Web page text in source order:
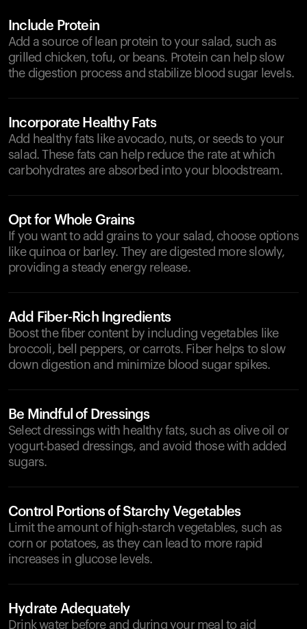
Include Protein
Add a source of lean protein to your salad, such as
grilled chicken, tofu, or beans. Protein can help slow
the digestion process and stabilize blood sugar levels.
Incorporate Healthy Fats
Add healthy fats like avocado, nuts, or seeds to your
salad. These fats can help reduce the rate at which
carbohydrates are absorbed into your bloodstream.
Opt for Whole Grains
If you want to add grains to your salad, choose options
like quinoa or barley. They are digested more slowly,
providing a steady energy release.
Add Fiber-Rich Ingredients
Boost the fiber content by including vegetables like
broccoli, bell peppers, or carrots. Fiber helps to slow
down digestion and minimize blood sugar spikes.
Be Mindful of Dressings
Select dressings with healthy fats, such as olive oil or
yogurt-based dressings, and avoid those with added
sugars.
Control Portions of Starchy Vegetables
Limit the amount of high-starch vegetables, such as
corn or potatoes, as they can lead to more rapid
increases in glucose levels.
Hydrate Adequately
Drink water before and during your meal to aid